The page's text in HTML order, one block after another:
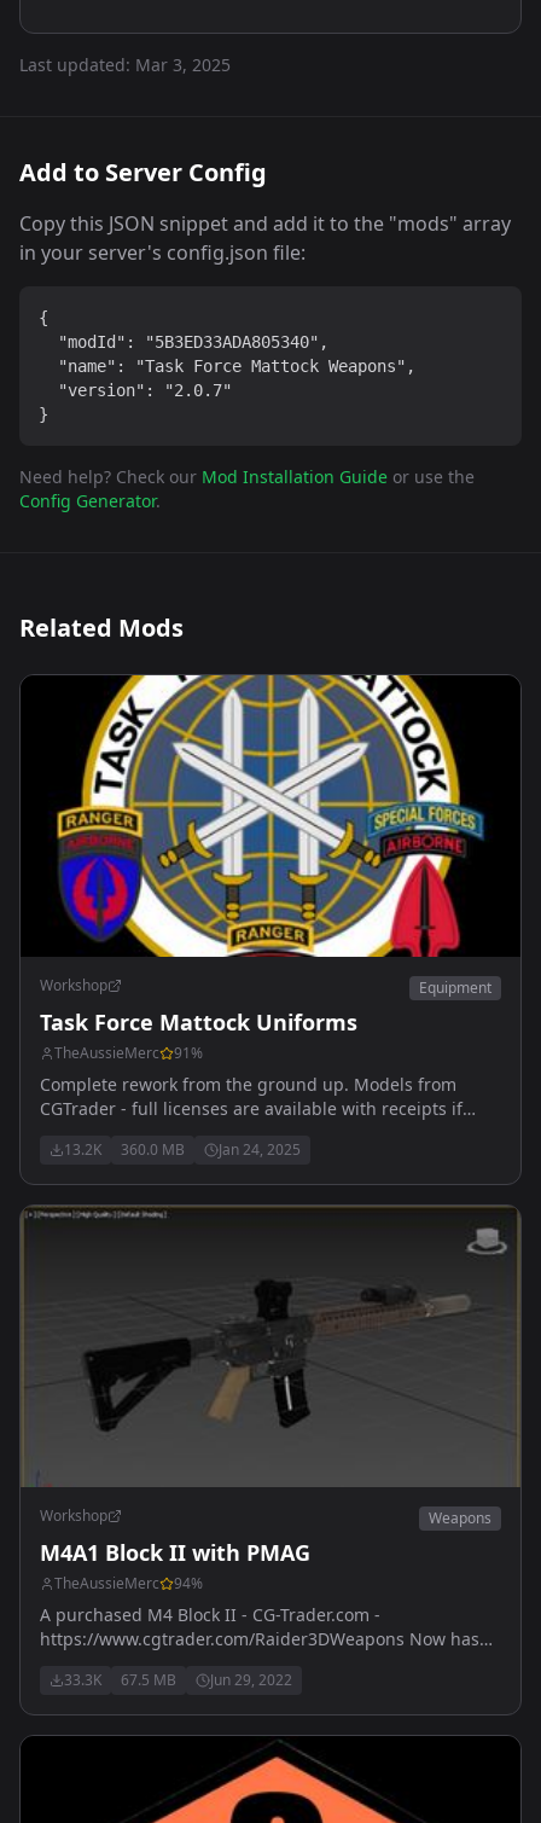
Last updated: Mar 3, 2025
Add to Server Config
Copy this JSON snippet and add it to the "mods" array
in your server's config.json file:
{
  "modId": "5B3ED33ADA805340",
  "name": "Task Force Mattock Weapons",
  "version": "2.0.7"
}
Need help? Check our Mod Installation Guide or use the
Config Generator.
Related Mods
Workshop Equipment
Task Force Mattock Uniforms
TheAussieMerc 91%
Complete rework from the ground up. Models from
CGTrader - full licenses are available with receipts if
13.2K 360.0 MB Jan 24, 2025
Workshop Weapons
M4A1 Block II with PMAG
TheAussieMerc 94%
A purchased M4 Block II - CG-Trader.com -
https://www.cgtrader.com/Raider3DWeapons Now has
https://www.cgtrader.com
33.3K 67.5 MB Jun 29, 2022